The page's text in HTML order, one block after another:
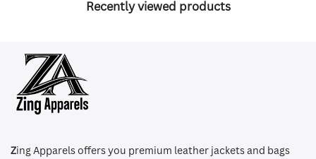
Recently viewed products
Zing Apparels offers you premium leather jackets and bags